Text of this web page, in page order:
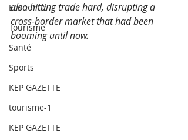
Economie
Tourisme
Santé
Sports
KEP GAZETTE
tourisme-1
KEP GAZETTE
also hitting trade hard, disrupting a
cross-border market that had been
booming until now.